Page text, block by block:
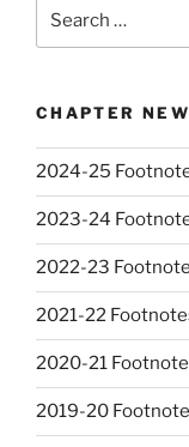
for:
CHAPTER
2024-25
2023-24
2022-23
2021-22
2020-21
2019-20